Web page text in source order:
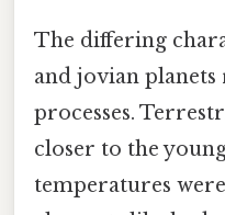
The differing
and jovian
processes.
closer to the
temperatures